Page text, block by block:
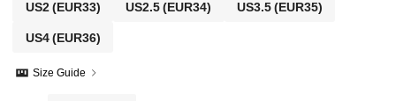
US2(EUR33) US2.5(EUR34) US3.5(EUR35)
US4(EUR36)
Size Guide